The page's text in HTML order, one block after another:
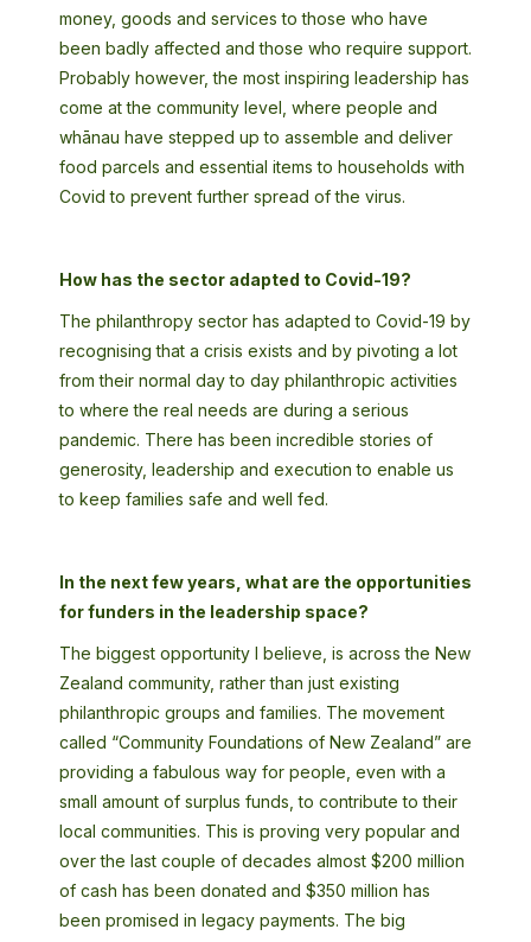
money, goods and services to those who have
been badly affected and those who require support.
Probably however, the most inspiring leadership has
come at the community level, where people and
whānau have stepped up to assemble and deliver
food parcels and essential items to households with
Covid to prevent further spread of the virus.
How has the sector adapted to Covid-19?
The philanthropy sector has adapted to Covid-19 by
recognising that a crisis exists and by pivoting a lot
from their normal day to day philanthropic activities
to where the real needs are during a serious
pandemic. There has been incredible stories of
generosity, leadership and execution to enable us
to keep families safe and well fed.
In the next few years, what are the opportunities
for funders in the leadership space?
The biggest opportunity I believe, is across the New
Zealand community, rather than just existing
philanthropic groups and families. The movement
called “Community Foundations of New Zealand” are
providing a fabulous way for people, even with a
small amount of surplus funds, to contribute to their
local communities. This is proving very popular and
over the last couple of decades almost $200 million
of cash has been donated and $350 million has
been promised in legacy payments. The big